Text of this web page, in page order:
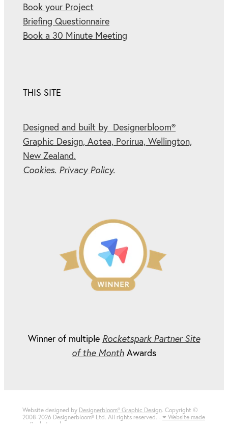
Book your Project
Briefing Questionnaire
Book a 30 Minute Meeting
THIS SITE
Designed and built by Designerbloom®
Graphic Design, Aotea, Porirua, Wellington,
New Zealand.
Cookies. Privacy Policy.
Winner of multiple Rocketspark Partner Site
of the Month Awards
Website designed by Designerbloom® Graphic Design. Copyright ©
2008-2026 Designerbloom® Ltd. All rights reserved. - ♥ Website made
on Rocketspark